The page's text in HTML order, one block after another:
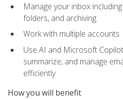
Manage your inbox
folders, and archiving
Work with multiple accounts
Use AI and Microsoft
summarize, and manage
efficiently
How you will benefit